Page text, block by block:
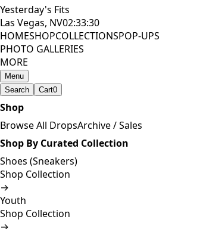
Yesterday's Fits
Las Vegas, NV02:33:30
HOMESHOPCOLLECTIONSPOP-UPS
PHOTO GALLERIES
MORE
Menu
Search
Cart0
Shop
Browse All DropsArchive / Sales
Shop By Curated Collection
Shoes (Sneakers)
Shop Collection
→
Youth
Shop Collection